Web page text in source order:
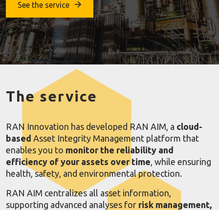
See the service
The service
RAN Innovation has developed RAN AIM, a cloud-
based Asset Integrity Management platform that
enables you to monitor the reliability and
efficiency of your assets over time, while ensuring
health, safety, and environmental protection.
RAN AIM centralizes all asset information,
supporting advanced analyses for risk management,